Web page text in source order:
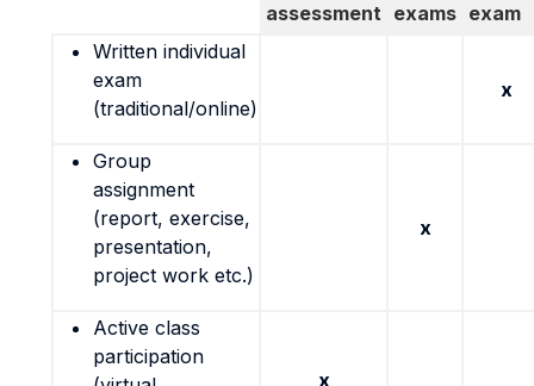
assessment exams exam
Written individual
exam
(traditional/online)
x
Group
assignment
(report, exercise,
presentation,
project work etc.)
x
Active class
participation
x